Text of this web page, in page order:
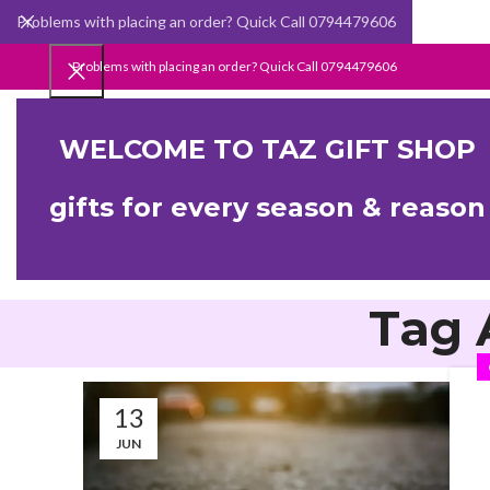
WELCOME TO TAZ GIFT SHOP
gifts for every season & reason
Problems with placing an order? Quick Call 0794479606
Tag
13
JUN
Problems with placing an order? Quick Call 0794479606